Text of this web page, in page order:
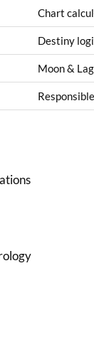
Chart
Destiny
Moon &